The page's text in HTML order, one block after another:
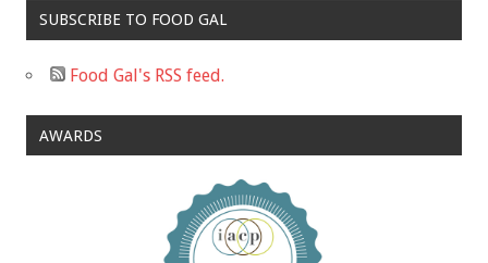
SUBSCRIBE TO FOOD GAL
Food Gal's RSS feed.
AWARDS